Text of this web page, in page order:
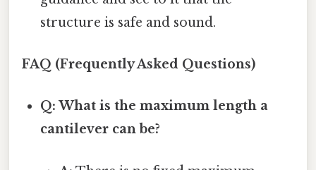
structure is safe and sound.
FAQ (Frequently Asked Questions)
Q: What is the maximum length a
cantilever can be?